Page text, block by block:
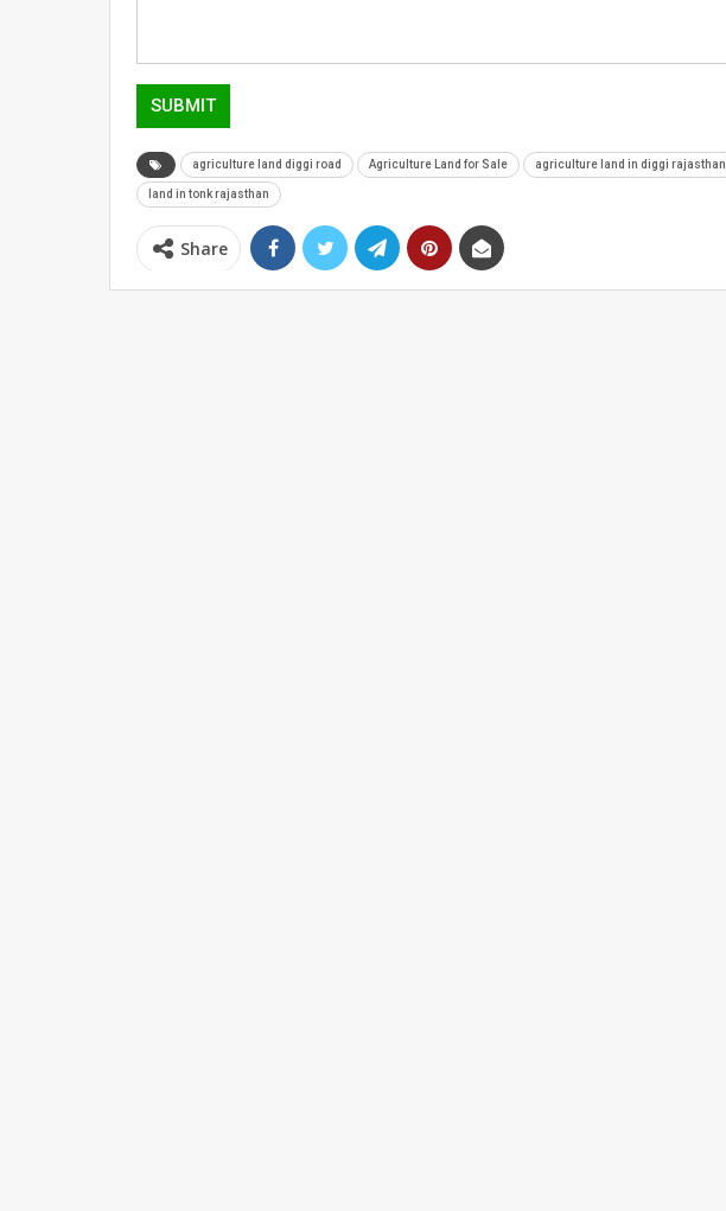
SUBMIT
agriculture land diggi road Agriculture Land for Sale agriculture land in diggi rajasthan
land in tonk rajasthan
Share